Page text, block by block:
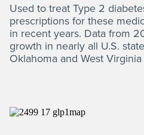
Used to treat Type 2
prescriptions for these
in recent years. Data from
growth in nearly all U.S.
Oklahoma and West